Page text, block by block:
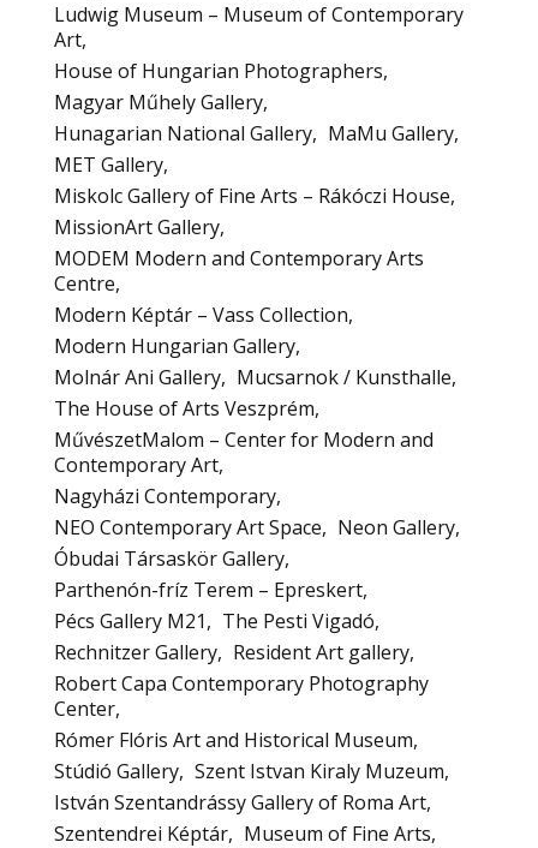
Ludwig Museum – Museum of Contemporary
Art
House of Hungarian Photographers
Magyar Műhely Gallery
Hunagarian National Gallery
MaMu Gallery
MET Gallery
Miskolc Gallery of Fine Arts – Rákóczi House
MissionArt Gallery
MODEM Modern and Contemporary Arts
Centre
Modern Képtár – Vass Collection
Modern Hungarian Gallery
Molnár Ani Gallery
Mucsarnok / Kunsthalle
The House of Arts Veszprém
MűvészetMalom – Center for Modern and
Contemporary Art
Nagyházi Contemporary
NEO Contemporary Art Space
Neon Gallery
Óbudai Társaskör Gallery
Parthenón-fríz Terem – Epreskert
Pécs Gallery M21
The Pesti Vigadó
Rechnitzer Gallery
Resident Art gallery
Robert Capa Contemporary Photography
Center
Rómer Flóris Art and Historical Museum
Stúdió Gallery Szent Istvan Kiraly Muzeum
István Szentandrássy Gallery of Roma Art
Szentendrei Képtár
Museum of Fine Arts